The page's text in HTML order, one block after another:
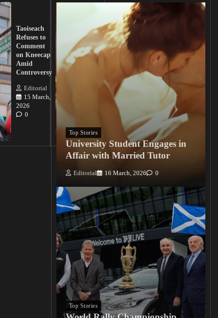
Taoiseach
Refuses to
Comment
on Kneecap
Amid
Controversy
Editorial
15 March,
2026
0
Lawmakers
Demand
Action
from
Tinubu on
Nigerian
0
Top Stories
University Student Engages in
Affair with Married Tutor
Editorial 16 March, 2026 0
Top Stories